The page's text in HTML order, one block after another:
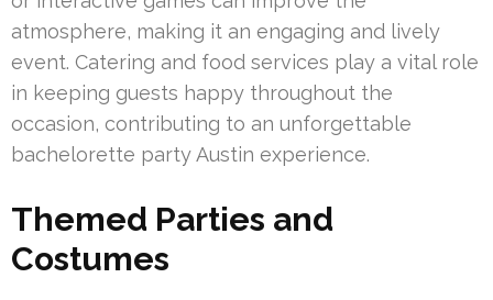
atmosphere, making it an engaging and lively
event. Catering and food services play a vital role
in keeping guests happy throughout the
occasion, contributing to an unforgettable
bachelorette party Austin experience.
Themed Parties and
Costumes